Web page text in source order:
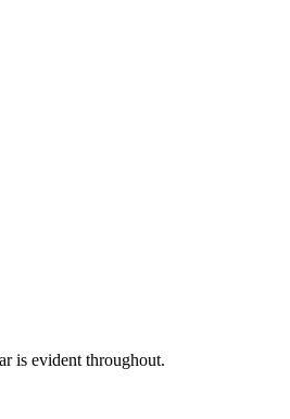
is evident throughout.